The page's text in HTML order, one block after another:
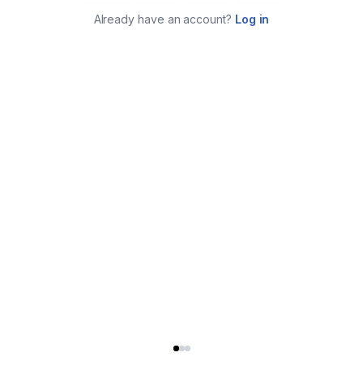
Already have an account? Log in